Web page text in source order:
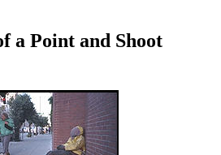
a Point and Shoot